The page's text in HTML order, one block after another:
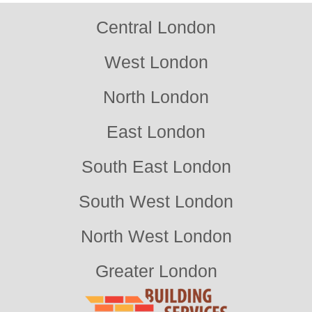
Central London
West London
North London
East London
South East London
South West London
North West London
Greater London